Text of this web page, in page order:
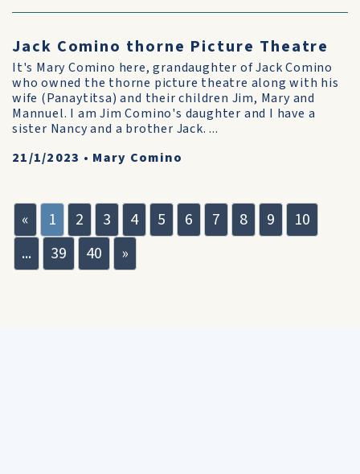
Jack Comino thorne Picture Theatre
It's Mary Comino here, grandaughter of Jack Comino
who owned the thorne picture theatre along with his
wife (Panaytitsa) and their children Jim, Mary and
Mannuel. I am Jim Comino's daughter and I have a
sister Nancy and a brother Jack. ...
21/1/2023 • Mary Comino
« 1 2 3 4 5 6 7 8 9
10
...
39 40 »